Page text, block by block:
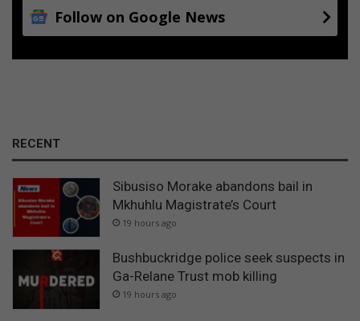
Follow on Google News
RECENT
Sibusiso Morake abandons bail in
Mkhuhlu Magistrate’s Court
19 hours ago
Bushbuckridge police seek suspects in
Ga-Relane Trust mob killing
19 hours ago